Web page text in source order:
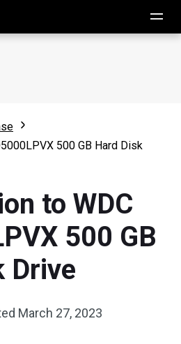
500 GB Hard Disk
to WDC
500 GB
Drive
March 27, 2023